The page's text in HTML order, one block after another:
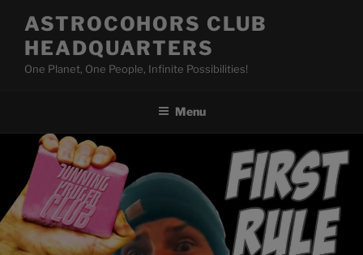
content
ASTROCOHORS CLUB
HEADQUARTERS
One Planet, One People, Infinite Possibilities!
Menu